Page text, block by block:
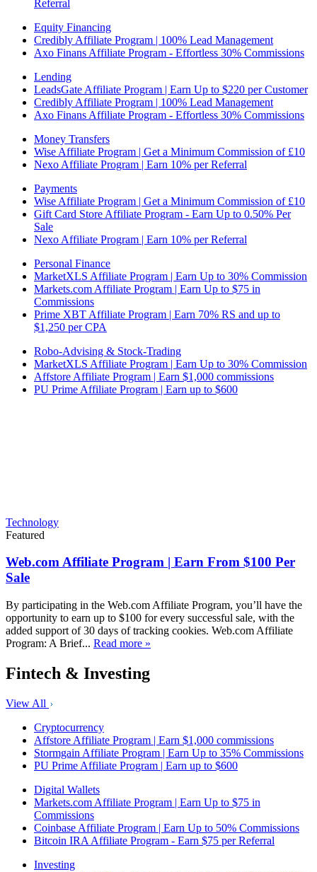
Referral
Equity Financing
Credibly Affiliate Program | 100% Lead Management
Axo Finans Affiliate Program - Effortless 30% Commissions
Lending
LeadsGate Affiliate Program | Earn Up to $220 per Customer
Credibly Affiliate Program | 100% Lead Management
Axo Finans Affiliate Program - Effortless 30% Commissions
Money Transfers
Wise Affiliate Program | Get a Minimum Commission of £10
Nexo Affiliate Program | Earn 10% per Referral
Payments
Wise Affiliate Program | Get a Minimum Commission of £10
Gift Card Store Affiliate Program - Earn Up to 0.50% Per
Sale
Nexo Affiliate Program | Earn 10% per Referral
Personal Finance
MarketXLS Affiliate Program | Earn Up to 30% Commission
Markets.com Affiliate Program | Earn Up to $75 in
Commissions
Prime XBT Affiliate Program | Earn 70% RS and up to
$1,250 per CPA
Robo-Advising & Stock-Trading
MarketXLS Affiliate Program | Earn Up to 30% Commission
Affstore Affiliate Program | Earn $1,000 commissions
PU Prime Affiliate Program | Earn up to $600
Technology
Featured
Web.com Affiliate Program | Earn From $100 Per
Sale
By participating in the Web.com Affiliate Program, you’ll have the
opportunity to earn up to $100 for every successful sale, with the
added support of 30 days of tracking cookies. Web.com Affiliate
Program: A Brief... Read more »
Fintech & Investing
View All
Cryptocurrency
Affstore Affiliate Program | Earn $1,000 commissions
Stormgain Affiliate Program | Earn Up to 35% Commissions
PU Prime Affiliate Program | Earn up to $600
Digital Wallets
Markets.com Affiliate Program | Earn Up to $75 in
Commissions
Coinbase Affiliate Program | Earn Up to 50% Commissions
Bitcoin IRA Affiliate Program - Earn $75 per Referral
Investing